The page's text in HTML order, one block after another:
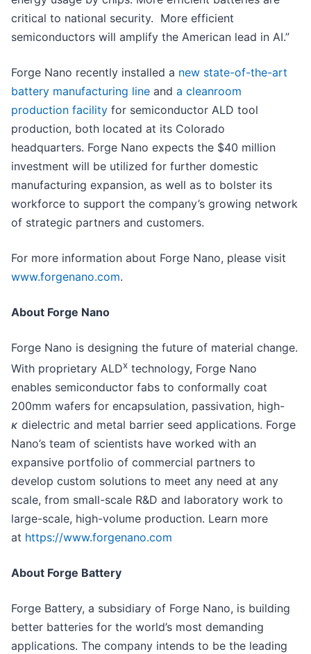
critical to national security. More efficient
semiconductors will amplify the American lead in AI.”
Forge Nano recently installed a new state-of-the-art
battery manufacturing line and a cleanroom
production facility for semiconductor ALD tool
production, both located at its Colorado
headquarters. Forge Nano expects the $40 million
investment will be utilized for further domestic
manufacturing expansion, as well as to bolster its
workforce to support the company’s growing network
of strategic partners and customers.
For more information about Forge Nano, please visit
www.forgenano.com.
About Forge Nano
Forge Nano is designing the future of material change.
With proprietary ALDx technology, Forge Nano
enables semiconductor fabs to conformally coat
200mm wafers for encapsulation, passivation, high-
κ dielectric and metal barrier seed applications. Forge
Nano’s team of scientists have worked with an
expansive portfolio of commercial partners to
develop custom solutions to meet any need at any
scale, from small-scale R&D and laboratory work to
large-scale, high-volume production. Learn more
at https://www.forgenano.com
About Forge Battery
Forge Battery, a subsidiary of Forge Nano, is building
better batteries for the world’s most demanding
applications. The company intends to be the leading